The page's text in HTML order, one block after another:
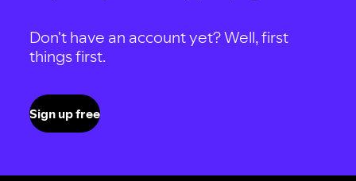
Don't have an account yet? Well, first
things first.
Sign up free